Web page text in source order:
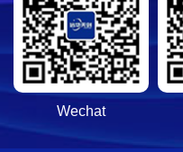
Wechat